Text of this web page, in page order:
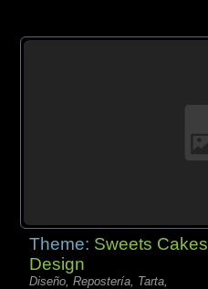
Theme: Sweets Cakes
Design
Diseño, Repostería, Tarta,